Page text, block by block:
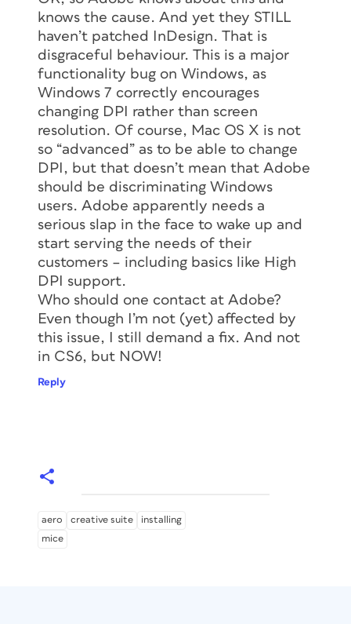
knows the cause. And yet they STILL
haven’t patched InDesign. That is
disgraceful behaviour. This is a major
functionality bug on Windows, as
Windows 7 correctly encourages
changing DPI rather than screen
resolution. Of course, Mac OS X is not
so “advanced” as to be able to change
DPI, but that doesn’t mean that Adobe
should be discriminating Windows
users. Adobe apparently needs a
serious slap in the face to wake up and
start serving the needs of their
customers – including basics like High
DPI support.
Who should one contact at Adobe?
Even though I’m not (yet) affected by
this issue, I still demand a fix. And not
in CS6, but NOW!
Reply
aero creative suite
installing
mice